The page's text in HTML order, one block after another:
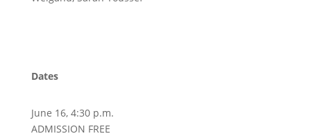
Dates
June 16, 4:30 p.m.
ADMISSION FREE